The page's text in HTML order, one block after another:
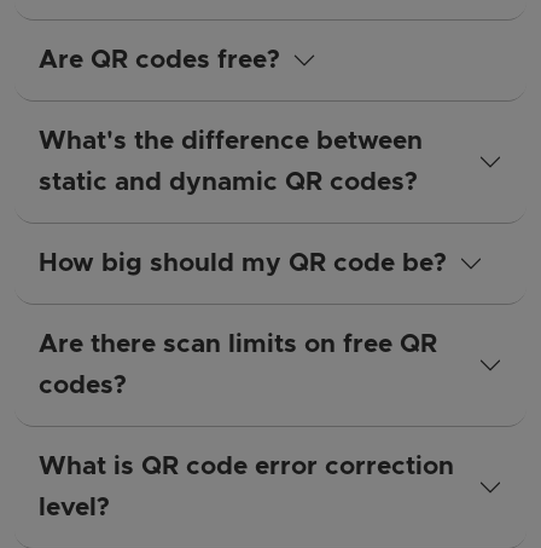
Are QR codes free?
What's the difference between
static and dynamic QR codes?
How big should my QR code be?
Are there scan limits on free QR
codes?
What is QR code error correction
level?